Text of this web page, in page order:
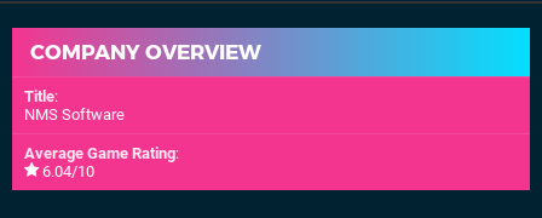
COMPANY OVERVIEW
Title:
NMS Software
Average Game Rating:
6.04/10